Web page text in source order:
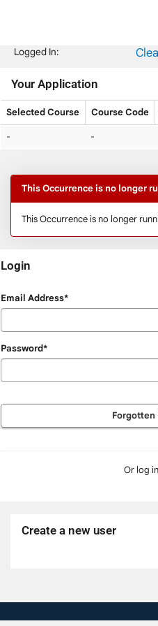
Logged In:
Your Application
Selected Course Course Code
- -
This Occurrence is no longer
This Occurrence is no longer
Login
Login
Email Address*
Password*
Forgotten
Or log
Create a new user
to
create